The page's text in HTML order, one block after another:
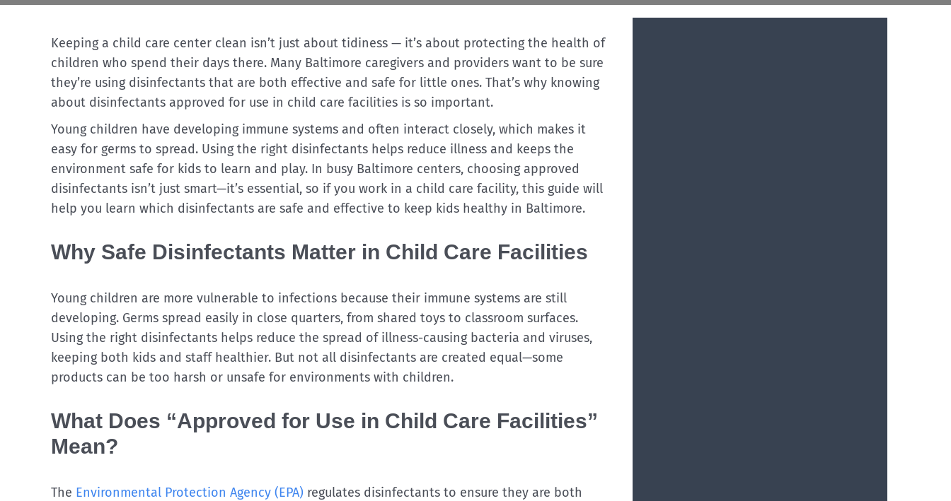
Keeping a child care center clean isn’t just about tidiness — it’s about protecting the health of
children who spend their days there. Many Baltimore caregivers and providers want to be sure
they’re using disinfectants that are both effective and safe for little ones. That’s why knowing
about disinfectants approved for use in child care facilities is so important.
Young children have developing immune systems and often interact closely, which makes it
easy for germs to spread. Using the right disinfectants helps reduce illness and keeps the
environment safe for kids to learn and play. In busy Baltimore centers, choosing approved
disinfectants isn’t just smart—it’s essential, so if you work in a child care facility, this guide will
help you learn which disinfectants are safe and effective to keep kids healthy in Baltimore.
Why Safe Disinfectants Matter in Child Care Facilities
Young children are more vulnerable to infections because their immune systems are still
developing. Germs spread easily in close quarters, from shared toys to classroom surfaces.
Using the right disinfectants helps reduce the spread of illness-causing bacteria and viruses,
keeping both kids and staff healthier. But not all disinfectants are created equal—some
products can be too harsh or unsafe for environments with children.
What Does “Approved for Use in Child Care Facilities”
Mean?
The Environmental Protection Agency (EPA) regulates disinfectants to ensure they are both